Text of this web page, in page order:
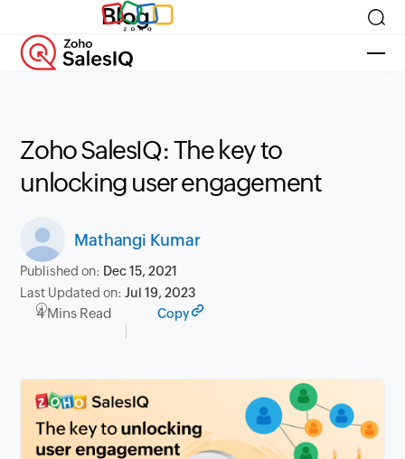
Blog
Zoho SalesIQ: The key to
unlocking user engagement
Mathangi Kumar
Published on: Dec 15, 2021
Last Updated on:Jul 19, 2023
4 Mins Read Copy